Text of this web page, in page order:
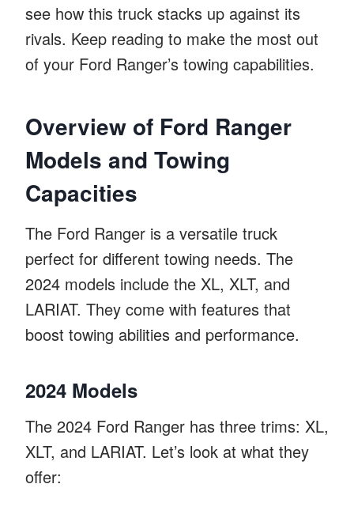
see how this truck stacks up against its
rivals. Keep reading to make the most out
of your Ford Ranger’s towing capabilities.
Overview of Ford Ranger
Models and Towing
Capacities
The Ford Ranger is a versatile truck
perfect for different towing needs. The
2024 models include the XL, XLT, and
LARIAT. They come with features that
boost towing abilities and performance.
2024 Models
The 2024 Ford Ranger has three trims: XL,
XLT, and LARIAT. Let’s look at what they
offer: